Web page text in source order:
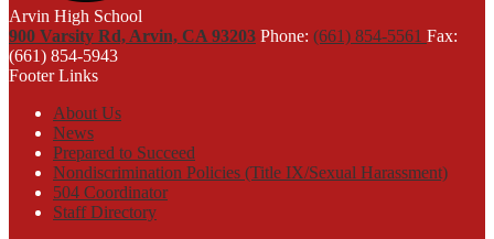
Arvin High School
900 Varsity Rd, Arvin, CA 93203 Phone: (661) 854-5561 Fax:
(661) 854-5943
Footer Links
About Us
News
Prepared to Succeed
Nondiscrimination Policies (Title IX/Sexual Harassment)
504 Coordinator
Staff Directory